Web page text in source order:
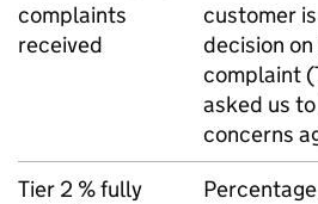
complaints
received
customer
decision
complaint
asked us
concerns
Tier 2 % fully